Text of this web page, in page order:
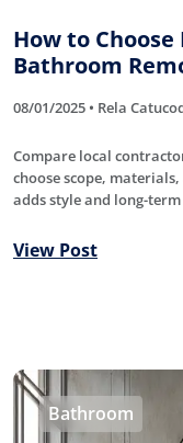
How to
Bathroom
08/01/2025 • Rela
Compare local
choose scope,
adds style and long-
View Post
Bathroom